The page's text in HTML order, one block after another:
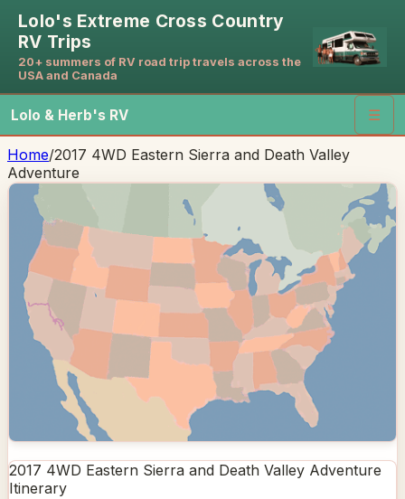
Lolo's Extreme Cross Country
RV Trips
20+ summers of RV road trip travels across the
USA and Canada
Lolo & Herb's RV ☰
Home/2017 4WD Eastern Sierra and Death Valley
Adventure
2017 4WD Eastern Sierra and Death Valley Adventure
Itinerary